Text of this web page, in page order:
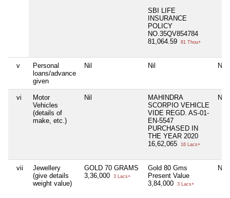
SBI LIFE
INSURANCE
POLICY
NO.35QV854784
81,064.59
81 Thou+
v
Personal
loans/advance
given
Nil Nil Nil
vi
Motor
Vehicles
(details of
make, etc.)
Nil
MAHINDRA
SCORPIO VEHICLE
VIDE REGD. AS-01-
EN-5547
PURCHASED IN
THE YEAR 2020
16,62,065
16 Lacs+
Nil
vii
Jewellery
(give details
weight value)
GOLD 70 GRAMS
3,36,000
3 Lacs+
Gold 80 Gms
Present Value
3,84,000
3 Lacs+
Nil